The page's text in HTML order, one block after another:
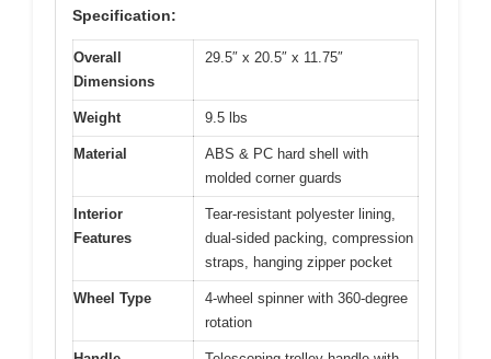
Specification:
Overall
Dimensions
29.5″ x 20.5″ x 11.75″
Weight 9.5 lbs
Material
ABS & PC hard shell with
molded corner guards
Interior
Features
Tear-resistant polyester lining,
dual-sided packing, compression
straps, hanging zipper pocket
Wheel Type
4-wheel spinner with 360-degree
rotation